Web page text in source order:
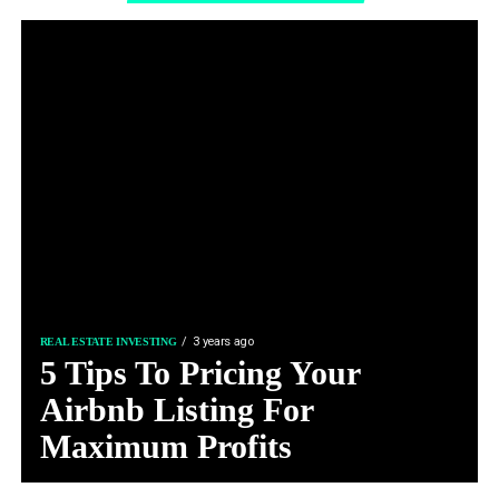
REAL ESTATE INVESTING 3 years ago
5 Tips To Pricing Your
Airbnb Listing For
Maximum Profits